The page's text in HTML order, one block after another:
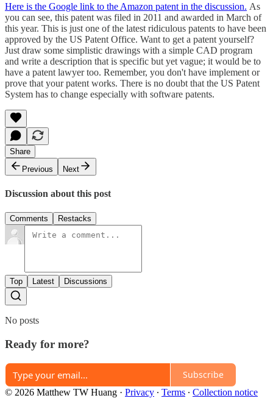
Here is the Google link to the Amazon patent in the discussion. As
you can see, this patent was filed in 2011 and awarded in March of
this year. This is just one of the latest ridiculous patents to have been
approved by the US Patent Office. Want to get a patent yourself?
Just draw some simplistic drawings with a simple CAD program
and write a description that is specific but yet vague; it would be to
have a patent lawyer too. Remember, you don't have implement or
prove that your patent works. There is no doubt that the US Patent
System has to change especially with software patents.
Share
Previous
Next
Discussion about this post
Comments Restacks
Top Latest Discussions
No posts
Ready for more?
Subscribe
© 2026 Matthew TW Huang · Privacy ∙ Terms ∙ Collection notice